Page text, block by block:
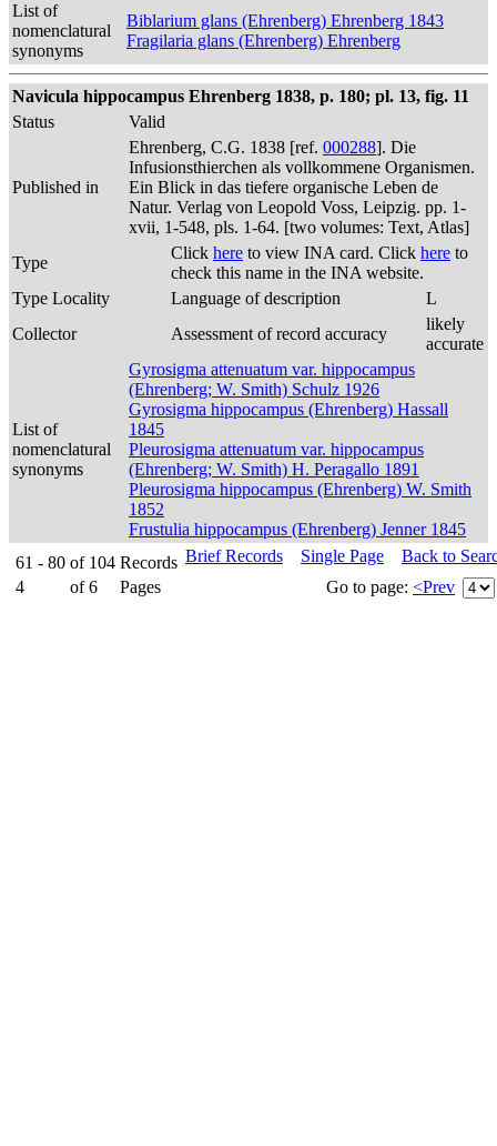
List of
nomenclatural
synonyms
Biblarium glans (Ehrenberg) Ehrenberg 1843
Fragilaria glans (Ehrenberg) Ehrenberg
Navicula hippocampus Ehrenberg 1838, p. 180; pl. 13, fig. 11
Status
Valid
Published in
Ehrenberg, C.G. 1838 [ref. 000288]. Die
Infusionsthierchen als vollkommene Organismen.
Ein Blick in das tiefere organische Leben de
Natur. Verlag von Leopold Voss, Leipzig. pp. 1-
xvii, 1-548, pls. 1-64. [two volumes: Text, Atlas]
Type
Click here to view INA card. Click here to
check this name in the INA website.
Type Locality
Language of description
L
Collector
Assessment of record accuracy
likely
accurate
List of
nomenclatural
synonyms
Gyrosigma attenuatum var. hippocampus
(Ehrenberg; W. Smith) Schulz 1926
Gyrosigma hippocampus (Ehrenberg) Hassall
1845
Pleurosigma attenuatum var. hippocampus
(Ehrenberg; W. Smith) H. Peragallo 1891
Pleurosigma hippocampus (Ehrenberg) W. Smith
1852
Frustulia hippocampus (Ehrenberg) Jenner 1845
61 - 80 of 104 Records
4
of 6 Pages
Brief Records Single Page
Back to
Go to page: <Prev